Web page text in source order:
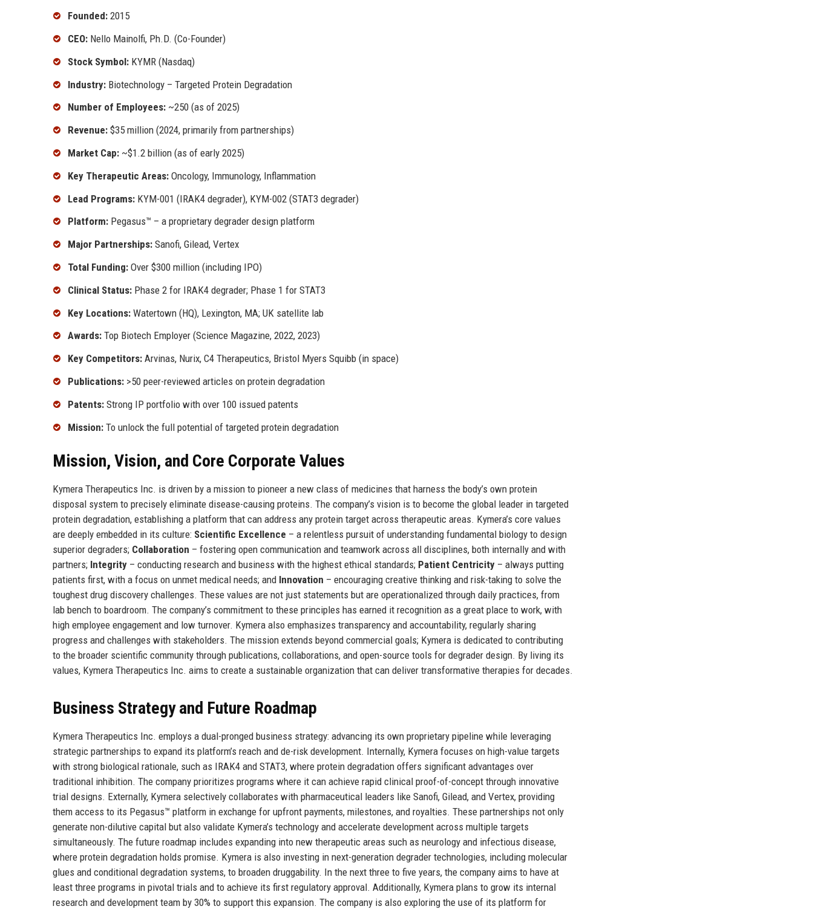
Founded: 2015
CEO: Nello Mainolfi, Ph.D. (Co-Founder)
Stock Symbol: KYMR (Nasdaq)
Industry: Biotechnology – Targeted Protein Degradation
Number of Employees: ~250 (as of 2025)
Revenue: $35 million (2024, primarily from partnerships)
Market Cap: ~$1.2 billion (as of early 2025)
Key Therapeutic Areas: Oncology, Immunology, Inflammation
Lead Programs: KYM-001 (IRAK4 degrader), KYM-002 (STAT3 degrader)
Platform: Pegasus™ – a proprietary degrader design platform
Major Partnerships: Sanofi, Gilead, Vertex
Total Funding: Over $300 million (including IPO)
Clinical Status: Phase 2 for IRAK4 degrader; Phase 1 for STAT3
Key Locations: Watertown (HQ), Lexington, MA; UK satellite lab
Awards: Top Biotech Employer (Science Magazine, 2022, 2023)
Key Competitors: Arvinas, Nurix, C4 Therapeutics, Bristol Myers Squibb (in space)
Publications: >50 peer-reviewed articles on protein degradation
Patents: Strong IP portfolio with over 100 issued patents
Mission: To unlock the full potential of targeted protein degradation
Mission, Vision, and Core Corporate Values
Kymera Therapeutics Inc. is driven by a mission to pioneer a new class of medicines that harness the body’s own protein
disposal system to precisely eliminate disease-causing proteins. The company’s vision is to become the global leader in targeted
protein degradation, establishing a platform that can address any protein target across therapeutic areas. Kymera’s core values
are deeply embedded in its culture: Scientific Excellence – a relentless pursuit of understanding fundamental biology to design
superior degraders; Collaboration – fostering open communication and teamwork across all disciplines, both internally and with
partners; Integrity – conducting research and business with the highest ethical standards; Patient Centricity – always putting
patients first, with a focus on unmet medical needs; and Innovation – encouraging creative thinking and risk-taking to solve the
toughest drug discovery challenges. These values are not just statements but are operationalized through daily practices, from
lab bench to boardroom. The company’s commitment to these principles has earned it recognition as a great place to work, with
high employee engagement and low turnover. Kymera also emphasizes transparency and accountability, regularly sharing
progress and challenges with stakeholders. The mission extends beyond commercial goals; Kymera is dedicated to contributing
to the broader scientific community through publications, collaborations, and open-source tools for degrader design. By living its
values, Kymera Therapeutics Inc. aims to create a sustainable organization that can deliver transformative therapies for decades.
Business Strategy and Future Roadmap
Kymera Therapeutics Inc. employs a dual-pronged business strategy: advancing its own proprietary pipeline while leveraging
strategic partnerships to expand its platform’s reach and de-risk development. Internally, Kymera focuses on high-value targets
with strong biological rationale, such as IRAK4 and STAT3, where protein degradation offers significant advantages over
traditional inhibition. The company prioritizes programs where it can achieve rapid clinical proof-of-concept through innovative
trial designs. Externally, Kymera selectively collaborates with pharmaceutical leaders like Sanofi, Gilead, and Vertex, providing
them access to its Pegasus™ platform in exchange for upfront payments, milestones, and royalties. These partnerships not only
generate non-dilutive capital but also validate Kymera’s technology and accelerate development across multiple targets
simultaneously. The future roadmap includes expanding into new therapeutic areas such as neurology and infectious disease,
where protein degradation holds promise. Kymera is also investing in next-generation degrader technologies, including molecular
glues and conditional degradation systems, to broaden druggability. In the next three to five years, the company aims to have at
least three programs in pivotal trials and to achieve its first regulatory approval. Additionally, Kymera plans to grow its internal
research and development team by 30% to support this expansion. The company is also exploring the use of its platform for